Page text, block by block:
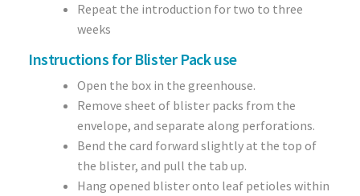
Repeat the introduction for two to three
weeks
Instructions for Blister Pack use
Open the box in the greenhouse.
Remove sheet of blister packs from the
envelope, and separate along perforations.
Bend the card forward slightly at the top of
the blister, and pull the tab up.
Hang opened blister onto leaf petioles within